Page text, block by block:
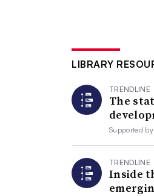
LIBRARY
TRENDLINE
The
Supported by
TRENDLINE
Inside